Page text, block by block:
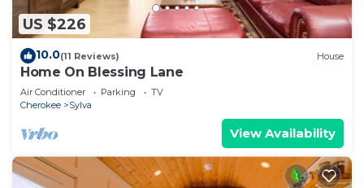
US $226
10.0(11 Reviews) House
Home On Blessing Lane
Air Conditioner Parking
TV
Cherokee
Sylva
View Availability